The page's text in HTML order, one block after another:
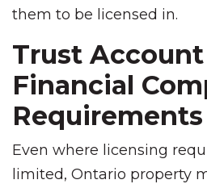
them to be licensed in.
Trust
Financial
Requirements
Even where licensing
limited, Ontario property